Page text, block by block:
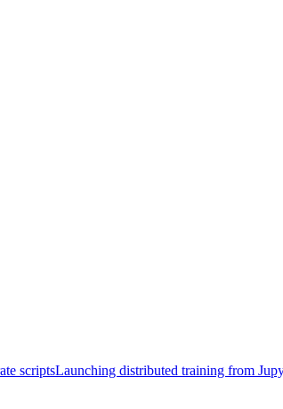
scriptsLaunching distributed training from